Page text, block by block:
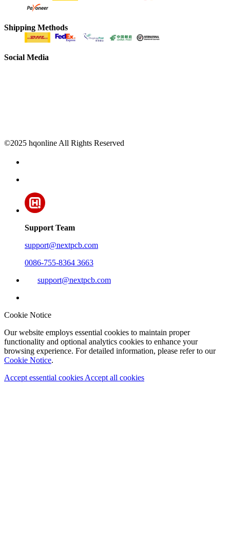
Shipping Methods
Social Media
©2025 hqonline All Rights Reserved
Support Team
support@nextpcb.com
0086-755-8364 3663
support@nextpcb.com
Cookie Notice
Our website employs essential cookies to maintain proper
functionality and optional analytics cookies to enhance your
browsing experience. For detailed information, please refer to our
Cookie Notice.
Accept essential cookies Accept all cookies